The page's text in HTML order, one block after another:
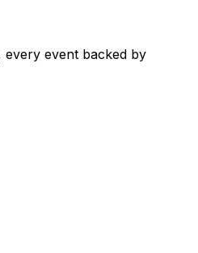
event backed by